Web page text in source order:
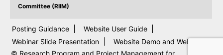
Committee (RIIM)
Posting Guidance
Website User Guide
Webinar Slide Presentation
Website Demo and Webinar
© Research Program and Project Management for